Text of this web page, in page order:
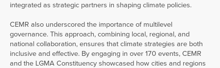
integrated as strategic partners in shaping climate policies.
CEMR also underscored the importance of multilevel
governance. This approach, combining local, regional, and
national collaboration, ensures that climate strategies are both
inclusive and effective. By engaging in over 170 events, CEMR
and the LGMA Constituency showcased how cities and regions